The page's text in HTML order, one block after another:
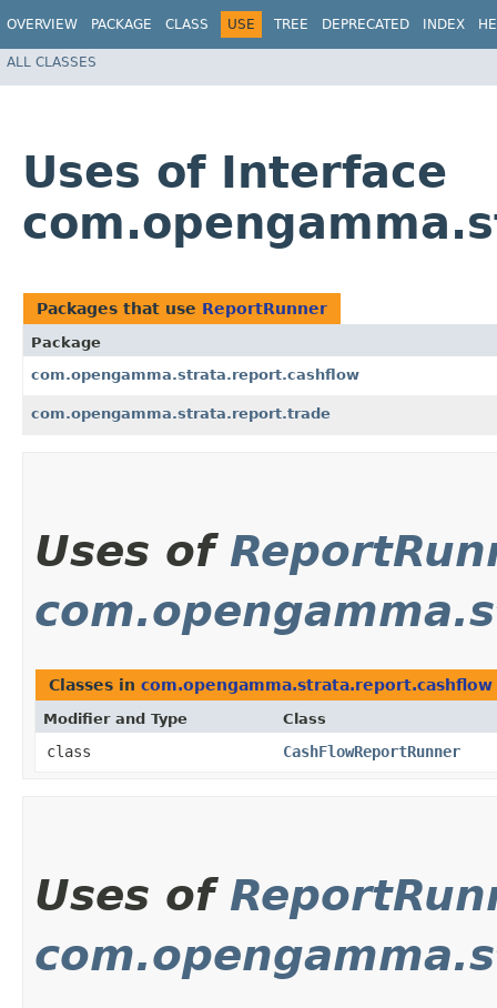
OVERVIEW PACKAGE CLASS USE TREE DEPRECATED INDEX
ALL CLASSES
Uses of Interface
Packages that use ReportRunner
Package
com.opengamma.strata.report.cashflow
com.opengamma.strata.report.trade
Uses of
Classes in com.opengamma.strata.report.cashflow
Modifier and Type Class
class CashFlowReportRunner
Uses of